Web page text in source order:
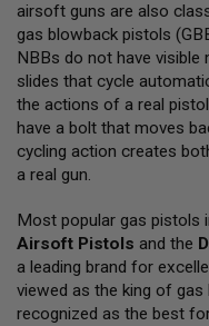
N
S
A
R
S
O
T
I
S
T
O
L
S
airsoft guns are also
gas blowback pistols
NBBs do not have visible
slides that cycle
the actions of a real
have a bolt that moves
cycling action creates
a real gun.
Most popular gas pistols
Airsoft Pistols and the
a leading brand for
viewed as the king of gas
recognized as the best